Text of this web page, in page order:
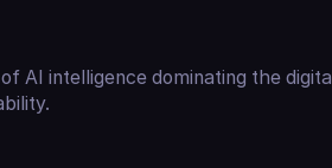
AI intelligence dominating the digital